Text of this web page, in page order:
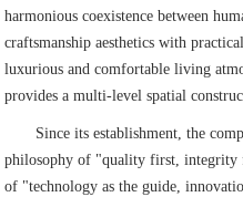
harmonious coexistence between
craftsmanship aesthetics with
luxurious and comfortable living
provides a multi-level spatial
Since its establishment, the
philosophy of "quality first, integrity
of "technology as the guide,